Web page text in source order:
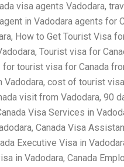
visa agents Vadodara,
in Vadodara agents for
How to Get Tourist Visa
Tourist visa for
tourist visa for Canada
Vadodara, cost of tourist
visit from Vadodara, 90
Visa Services in
Canada Visa
Executive Visa in
in Vadodara, Canada